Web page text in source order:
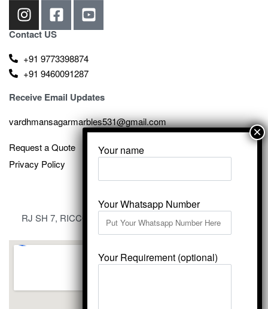
Contact US
+91 9773398874
+91 9460091287
Receive Email Updates
vardhmansagarmarbles531@gmail.com
Request a Quote
Privacy Policy
RJ SH 7, RICCO Industrial Area, Kali Dungri, Kishangarh,
Rajasthan 305801
Your name
Your Whatsapp Number
Your Requirement (optional)